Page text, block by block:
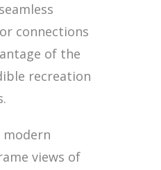
connections
of the
recreation
modern
views of